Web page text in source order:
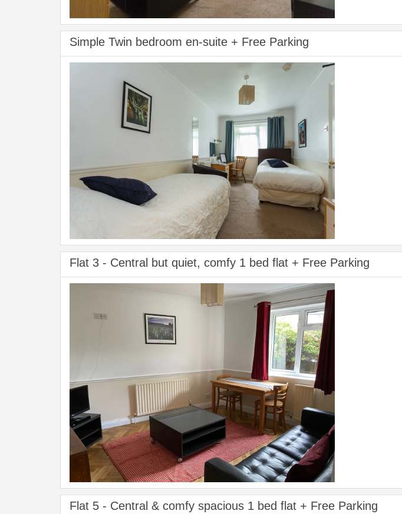
Simple Twin bedroom en-suite + Free Parking
Flat 3 - Central but quiet, comfy 1 bed flat + Free Parking
Flat 5 - Central & comfy spacious 1 bed flat + Free Parking